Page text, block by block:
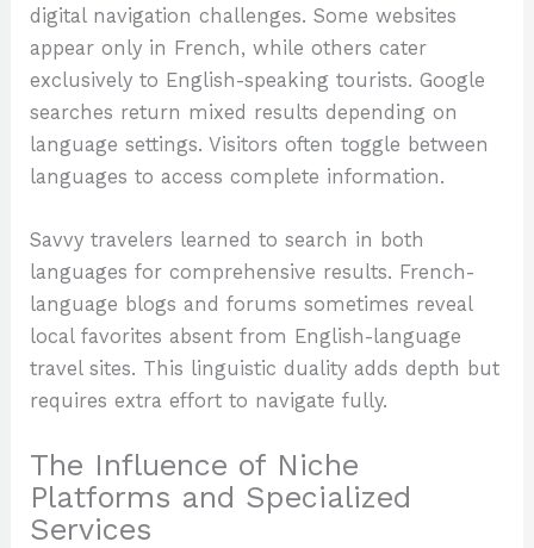
digital navigation challenges. Some websites
appear only in French, while others cater
exclusively to English-speaking tourists. Google
searches return mixed results depending on
language settings. Visitors often toggle between
languages to access complete information.
Savvy travelers learned to search in both
languages for comprehensive results. French-
language blogs and forums sometimes reveal
local favorites absent from English-language
travel sites. This linguistic duality adds depth but
requires extra effort to navigate fully.
The Influence of Niche
Platforms and Specialized
Services